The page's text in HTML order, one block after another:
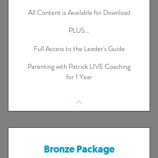
All Content is Available for Download
PLUS...
Full Access to the Leader's Guide
Parenting with Patrick LIVE Coaching
for 1 Year
Bronze Package